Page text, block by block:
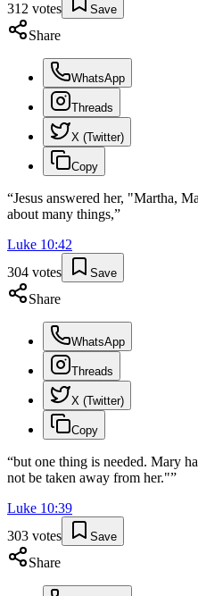
312 votes Save
Share
WhatsApp
Threads
X (Twitter)
Copy
“Jesus answered her, "Martha,
about many things,”
Luke 10:42
304 votes Save
Share
WhatsApp
Threads
X (Twitter)
Copy
“but one thing is needed. Mary
not be taken away from her."”
Luke 10:39
303 votes Save
Share